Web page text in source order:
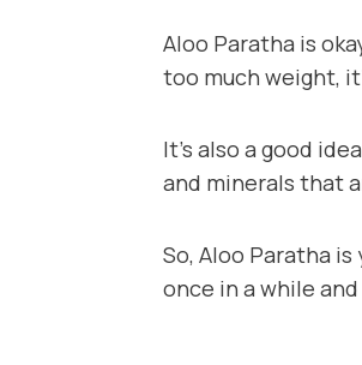
Aloo Paratha is
too much weight,
It’s also a good
and minerals that
So, Aloo Paratha
once in a while